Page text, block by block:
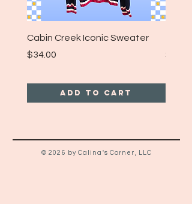
Cabin Creek Iconic Sweater
Price
$34.00
Add to Cart
Price
$25.00
© 2026 by Calina's Corner, LLC